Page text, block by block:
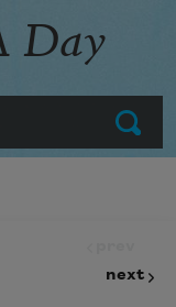
Submit
Day
next